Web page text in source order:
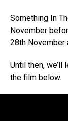
Something In
November
28th November
Until then,
the film below.